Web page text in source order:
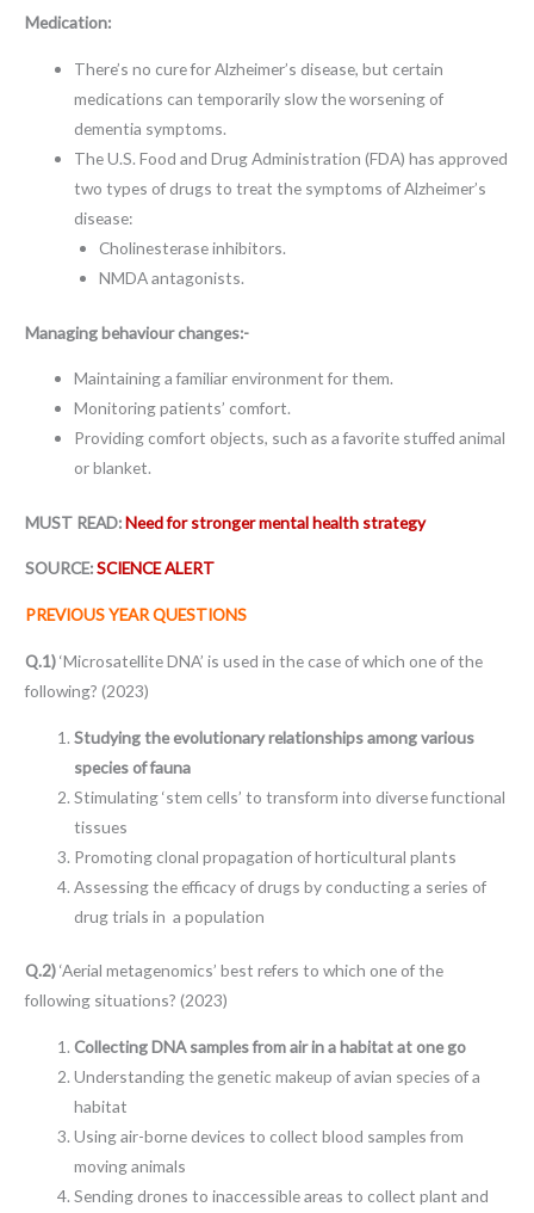
Medication:
There’s no cure for Alzheimer’s disease, but certain
medications can temporarily slow the worsening of
dementia symptoms.
The U.S. Food and Drug Administration (FDA) has approved
two types of drugs to treat the symptoms of Alzheimer’s
disease:
Cholinesterase inhibitors.
NMDA antagonists.
Managing behaviour changes:-
Maintaining a familiar environment for them.
Monitoring patients’ comfort.
Providing comfort objects, such as a favorite stuffed animal
or blanket.
MUST READ:Need for stronger mental health strategy
SOURCE:SCIENCE ALERT
PREVIOUS YEAR QUESTIONS
Q.1)‘Microsatellite DNA’ is used in the case of which one of the
following? (2023)
Studying the evolutionary relationships among various
species of fauna
Stimulating ‘stem cells’ to transform into diverse functional
tissues
Promoting clonal propagation of horticultural plants
Assessing the efficacy of drugs by conducting a series of
drug trials in a population
Q.2)‘Aerial metagenomics’ best refers to which one of the
following situations? (2023)
Collecting DNA samples from air in a habitat at one go
Understanding the genetic makeup of avian species of a
habitat
Using air-borne devices to collect blood samples from
moving animals
Sending drones to inaccessible areas to collect plant and